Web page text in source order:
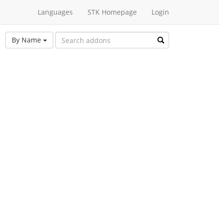
Languages STK Homepage Login
By Name